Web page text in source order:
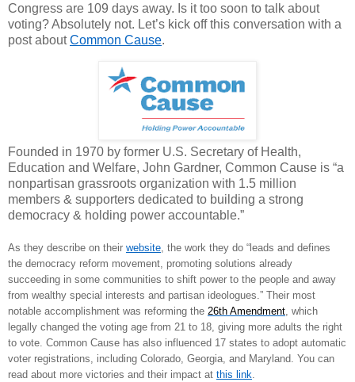
Congress are 109 days away. Is it too soon to talk about
voting? Absolutely not. Let’s kick off this conversation with a
post aboutCommon Cause.
Founded in 1970 by former U.S. Secretary of Health,
Education and Welfare, John Gardner, Common Cause is “a
nonpartisan grassroots organization with 1.5 million
members & supporters dedicated to building a strong
democracy & holding power accountable.”
As they describe on their website , the work they do “leads and defines
the democracy reform movement, promoting solutions already
succeeding in some communities to shift power to the people and away
from wealthy special interests and partisan ideologues.” Their most
notable accomplishment was reforming the 26th Amendment , which
legally changed the voting age from 21 to 18, giving more adults the right
to vote. Common Cause has also influenced 17 states to adopt automatic
voter registrations, including Colorado, Georgia, and Maryland. You can
read about more victories and their impact at this link